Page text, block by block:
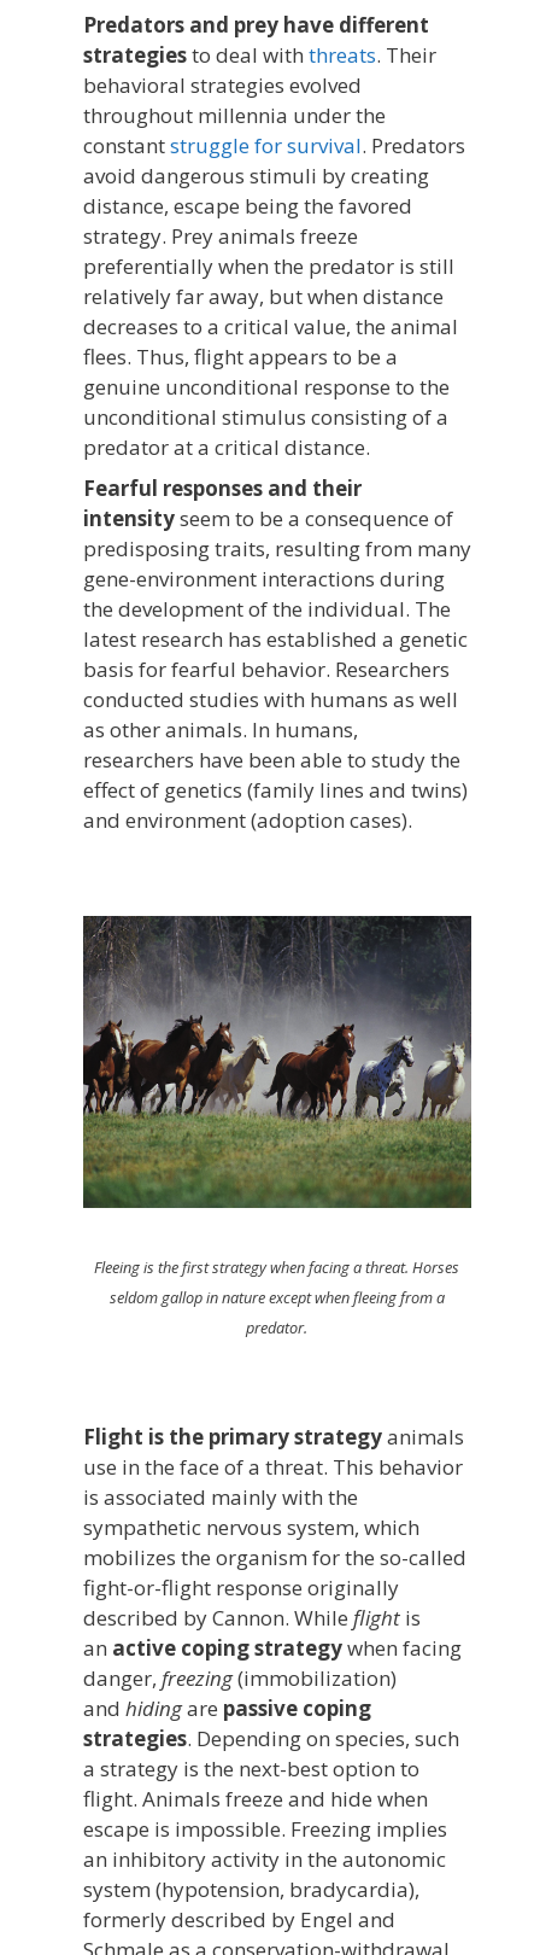
Predators and prey have different
strategiesto deal with threats. Their
behavioral strategies evolved
throughout millennia under the
constantstruggle for survival. Predators
avoid dangerous stimuli by creating
distance, escape being the favored
strategy. Prey animals freeze
preferentially when the predator is still
relatively far away, but when distance
decreases to a critical value, the animal
flees. Thus, flight appears to be a
genuine unconditional response to the
unconditional stimulus consisting of a
predator at a critical distance.
Fearful responses and their
intensityseem to be a consequence of
predisposing traits, resulting from many
gene-environment interactions during
the development of the individual. The
latest research has established a genetic
basis for fearful behavior. Researchers
conducted studies with humans as well
as other animals. In humans,
researchers have been able to study the
effect of genetics (family lines and twins)
and environment (adoption cases).
Fleeing is the first strategy when facing a threat. Horses
seldom gallop in nature except when fleeing from a
predator.
Flight is the primary strategyanimals
use in the face of a threat. This behavior
is associated mainly with the
sympathetic nervous system, which
mobilizes the organism for the so-called
fight-or-flight response originally
described by Cannon. While flightis
an active coping strategywhen facing
danger, freezing(immobilization)
and hidingare passive coping
strategies. Depending on species, such
a strategy is the next-best option to
flight. Animals freeze and hide when
escape is impossible. Freezing implies
an inhibitory activity in the autonomic
system (hypotension, bradycardia),
formerly described by Engel and
Schmale as a conservation-withdrawal